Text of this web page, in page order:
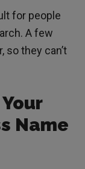
for people
A few
so they can’t
Name